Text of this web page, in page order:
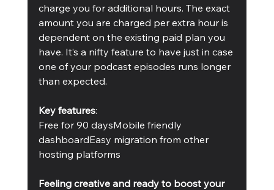
charge you for additional hours. The exact
amount you are charged per extra hour is
dependent on the existing paid plan you
have. It’s a nifty feature to have just in case
one of your podcast episodes runs longer
than expected.
Key features:
Free for 90 daysMobile friendly
dashboardEasy migration from other
hosting platforms
Feeling creative and ready to boost your